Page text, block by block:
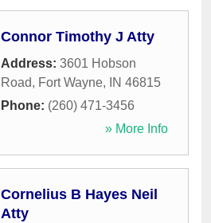
Connor Timothy J Atty
Address: 3601 Hobson
Road, Fort Wayne, IN 46815
Phone: (260) 471-3456
» More Info
Cornelius B Hayes Neil
Atty